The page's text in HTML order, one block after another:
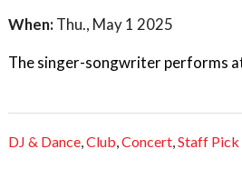
When: Thu., May 1 2025
The singer-songwriter performs
DJ & Dance,Club,Concert,Staff Pick